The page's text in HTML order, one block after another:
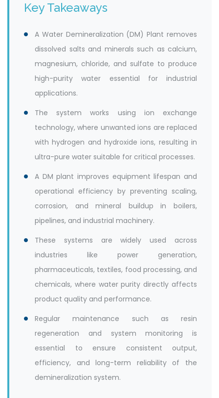
Key Takeaways
A Water Demineralization (DM) Plant removes
dissolved salts and minerals such as calcium,
magnesium, chloride, and sulfate to produce
high-purity water essential for industrial
applications.
The system works using ion exchange
technology, where unwanted ions are replaced
with hydrogen and hydroxide ions, resulting in
ultra-pure water suitable for critical processes.
A DM plant improves equipment lifespan and
operational efficiency by preventing scaling,
corrosion, and mineral buildup in boilers,
pipelines, and industrial machinery.
These systems are widely used across
industries like power generation,
pharmaceuticals, textiles, food processing, and
chemicals, where water purity directly affects
product quality and performance.
Regular maintenance such as resin
regeneration and system monitoring is
essential to ensure consistent output,
efficiency, and long-term reliability of the
demineralization system.